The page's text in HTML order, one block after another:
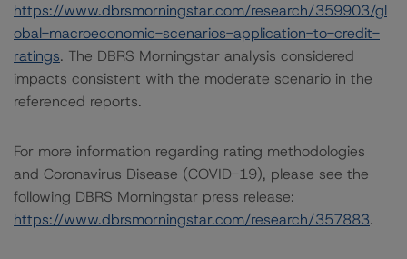
https://www.dbrsmorningstar.com/research/359903/gl
obal-macroeconomic-scenarios-application-to-credit-
ratings. The DBRS Morningstar analysis considered
impacts consistent with the moderate scenario in the
referenced reports.
For more information regarding rating methodologies
and Coronavirus Disease (COVID-19), please see the
following DBRS Morningstar press release:
https://www.dbrsmorningstar.com/research/357883.